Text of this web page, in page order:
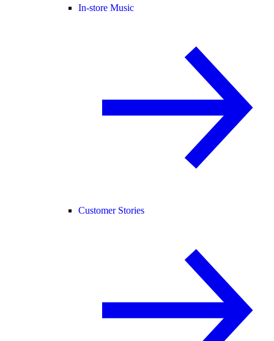
In-store Music
Customer Stories